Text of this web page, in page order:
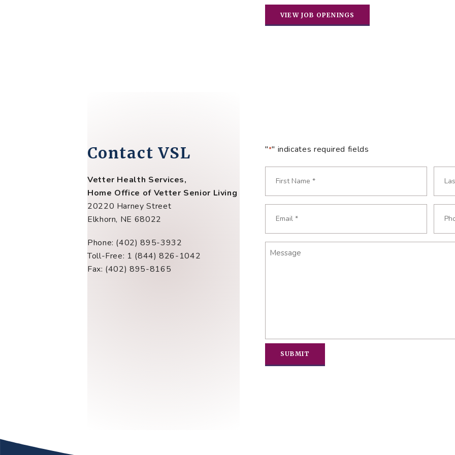
VIEW JOB OPENINGS
Contact VSL
Vetter Health Services,
Home Office of Vetter Senior Living
20220 Harney Street
Elkhorn, NE 68022
Phone: (402) 895-3932
Toll-Free: 1 (844) 826-1042
Fax: (402) 895-8165
"*" indicates required fields
First Last
Required
Message